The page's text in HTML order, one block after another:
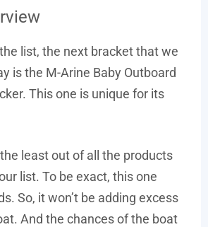
list, the next bracket that we
is the M-Arine Baby Outboard
This one is unique for its
least out of all the products
list. To be exact, this one
So, it won’t be adding excess
And the chances of the boat